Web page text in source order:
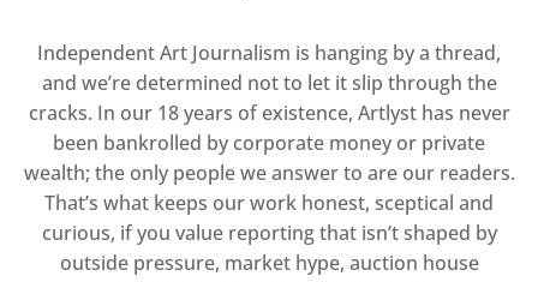
Independent Art Journalism is hanging by a thread,
and we’re determined not to let it slip through the
cracks. In our 18 years of existence, Artlyst has never
been bankrolled by corporate money or private
wealth; the only people we answer to are our readers.
That’s what keeps our work honest, sceptical and
curious, if you value reporting that isn’t shaped by
outside pressure, market hype, auction house